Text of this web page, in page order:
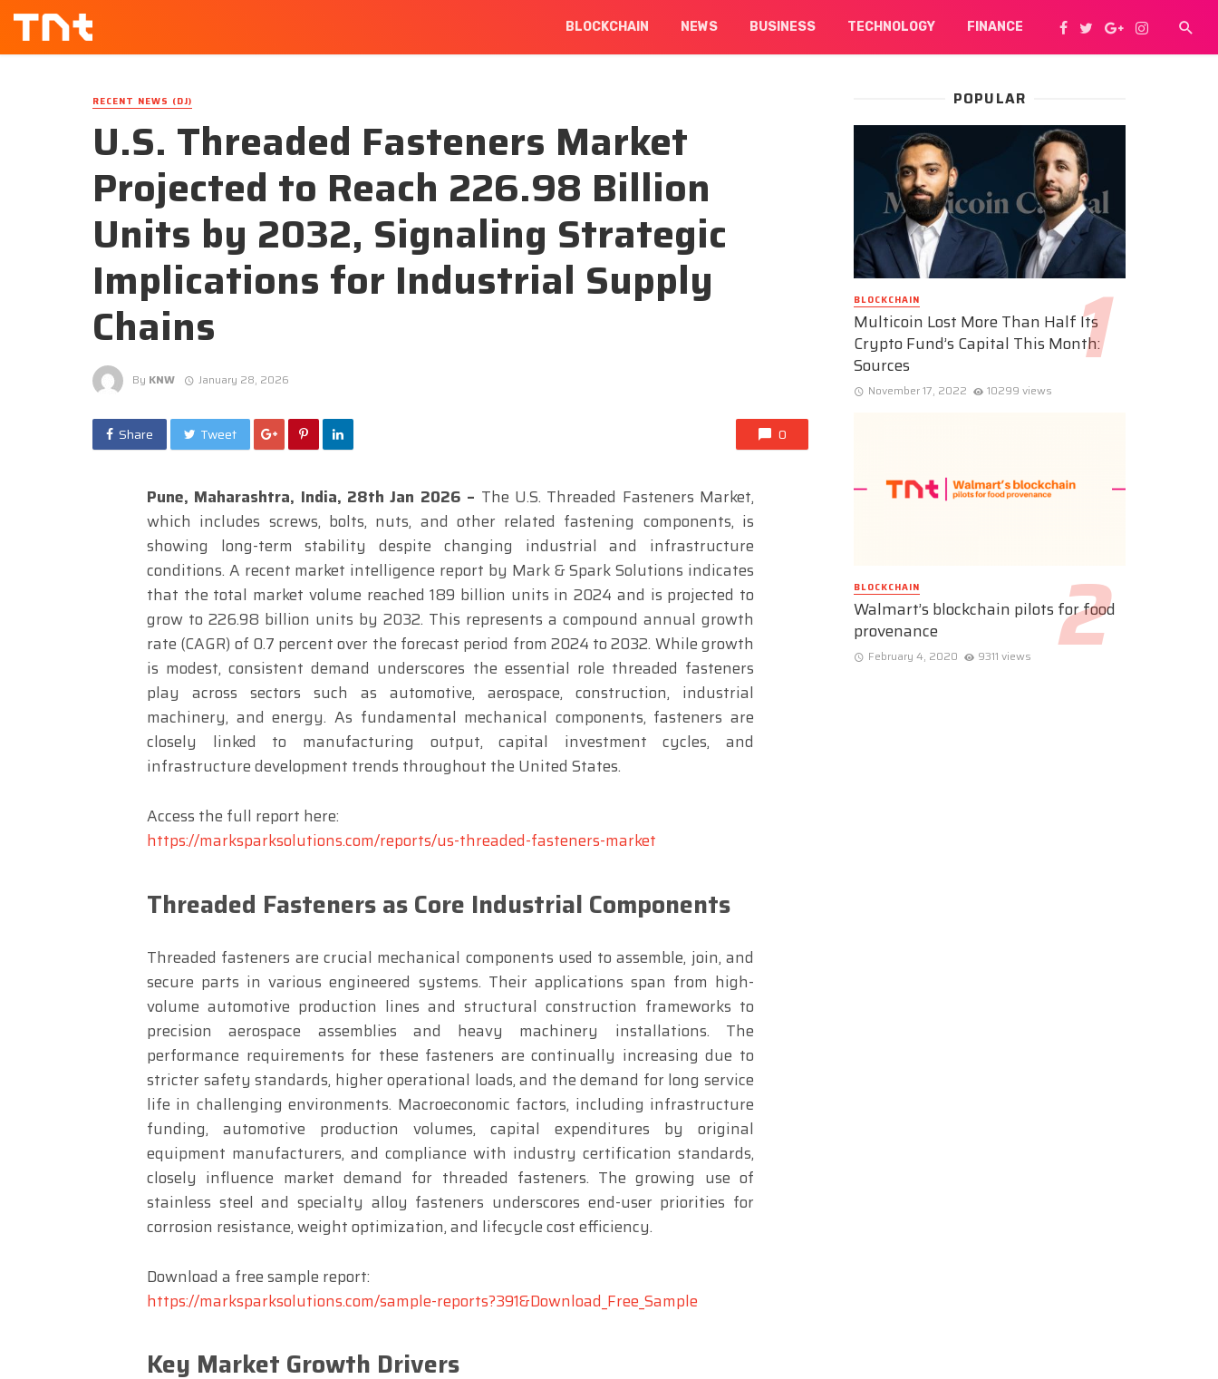
BLOCKCHAIN NEWS BUSINESS TECHNOLOGY FINANCE
RECENT NEWS (DJ)
U.S. Threaded Fasteners Market
Projected to Reach 226.98 Billion
Units by 2032, Signaling Strategic
Implications for Industrial Supply
Chains
By KNW January 28, 2026
Share Tweet 0
Pune, Maharashtra, India, 28th Jan 2026 – The U.S. Threaded Fasteners Market,
which includes screws, bolts, nuts, and other related fastening components, is
showing long-term stability despite changing industrial and infrastructure
conditions. A recent market intelligence report by Mark & Spark Solutions indicates
that the total market volume reached 189 billion units in 2024 and is projected to
grow to 226.98 billion units by 2032. This represents a compound annual growth
rate (CAGR) of 0.7 percent over the forecast period from 2024 to 2032. While growth
is modest, consistent demand underscores the essential role threaded fasteners
play across sectors such as automotive, aerospace, construction, industrial
machinery, and energy. As fundamental mechanical components, fasteners are
closely linked to manufacturing output, capital investment cycles, and
infrastructure development trends throughout the United States.
Access the full report here:
https://marksparksolutions.com/reports/us-threaded-fasteners-market
Threaded Fasteners as Core Industrial Components
Threaded fasteners are crucial mechanical components used to assemble, join, and
secure parts in various engineered systems. Their applications span from high-
volume automotive production lines and structural construction frameworks to
precision aerospace assemblies and heavy machinery installations. The
performance requirements for these fasteners are continually increasing due to
stricter safety standards, higher operational loads, and the demand for long service
life in challenging environments. Macroeconomic factors, including infrastructure
funding, automotive production volumes, capital expenditures by original
equipment manufacturers, and compliance with industry certification standards,
closely influence market demand for threaded fasteners. The growing use of
stainless steel and specialty alloy fasteners underscores end-user priorities for
corrosion resistance, weight optimization, and lifecycle cost efficiency.
Download a free sample report:
https://marksparksolutions.com/sample-reports?391&Download_Free_Sample
Key Market Growth Drivers
POPULAR
BLOCKCHAIN
Multicoin Lost More Than Half Its
Crypto Fund’s Capital This Month:
Sources
November 17, 2022 10299 views
BLOCKCHAIN
Walmart’s blockchain pilots for food
provenance
February 4, 2020 9311 views